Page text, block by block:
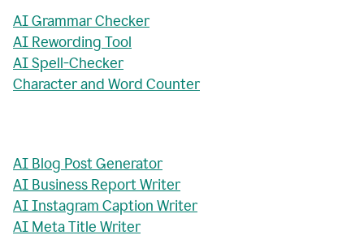
AI Grammar Checker
AI Rewording Tool
AI Spell-Checker
Character and Word Counter
AI Blog Post Generator
AI Business Report Writer
AI Instagram Caption Writer
AI Meta Title Writer